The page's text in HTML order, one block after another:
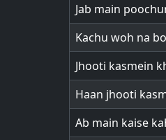
Jab main
Kachu woh na
Jhooti kasmein
Haan jhooti
Ab main kaise